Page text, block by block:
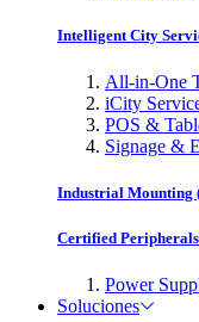
Intelligent City
All-in-One
iCity
POS &
Signage &
Industrial Mounting
Certified Peripherals
Power
Soluciones